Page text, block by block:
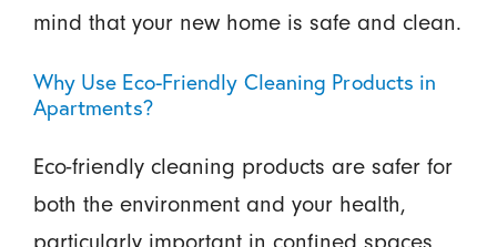
mind that your new home is safe and clean.
Why Use Eco-Friendly Cleaning Products in
Apartments?
Eco-friendly cleaning products are safer for
both the environment and your health,